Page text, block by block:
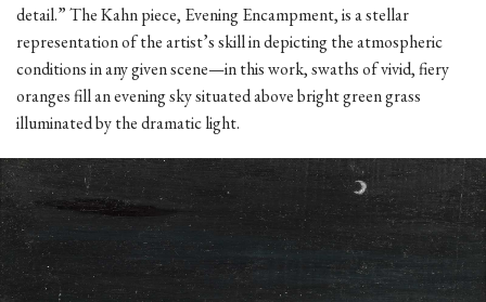
detail.” The Kahn piece, Evening Encampment, is a stellar
representation of the artist’s skill in depicting the atmospheric
conditions in any given scene—in this work, swaths of vivid, fiery
oranges fill an evening sky situated above bright green grass
illuminated by the dramatic light.